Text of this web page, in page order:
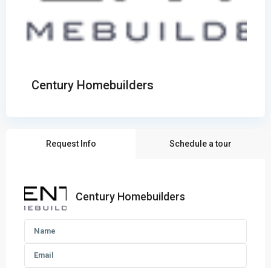
Century Homebuilders
Request Info Schedule a tour
Century Homebuilders